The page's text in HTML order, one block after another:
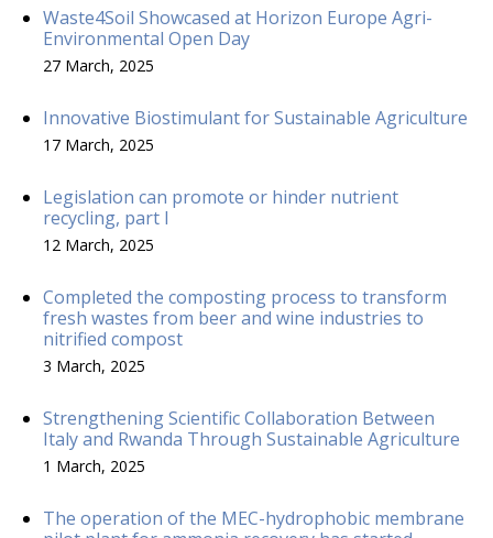
Waste4Soil Showcased at Horizon Europe Agri-
Environmental Open Day
27 March, 2025
Innovative Biostimulant for Sustainable Agriculture
17 March, 2025
Legislation can promote or hinder nutrient
recycling, part I
12 March, 2025
Completed the composting process to transform
fresh wastes from beer and wine industries to
nitrified compost
3 March, 2025
Strengthening Scientific Collaboration Between
Italy and Rwanda Through Sustainable Agriculture
1 March, 2025
The operation of the MEC-hydrophobic membrane